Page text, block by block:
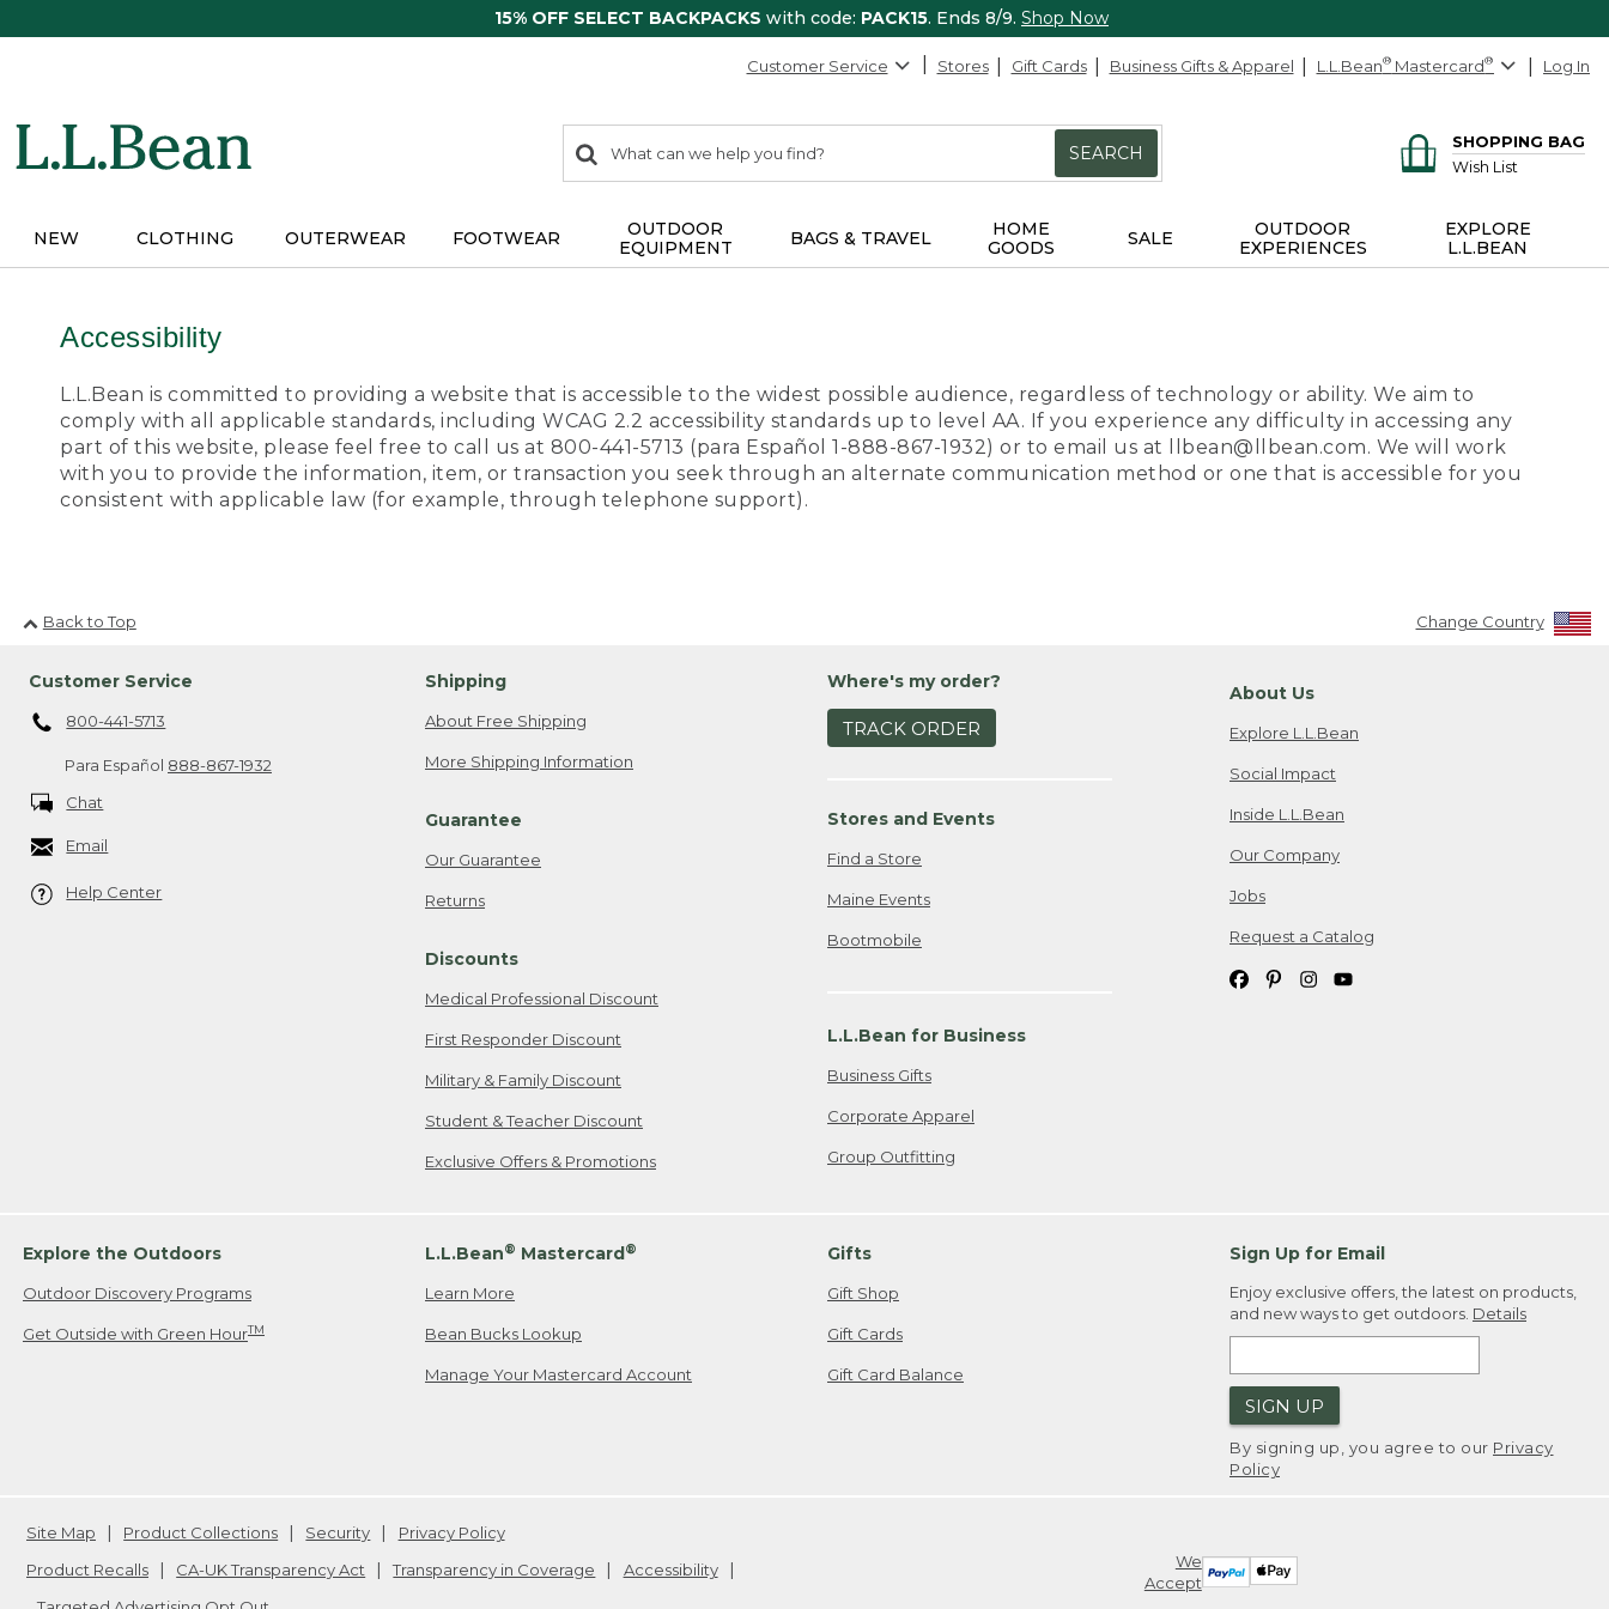
15% OFF SELECT BACKPACKS with code: PACK15. Ends 8/9. Shop Now
Customer Service Stores Gift Cards Business Gifts & Apparel L.L.Bean® Mastercard® Log In
search
items
Search:
SEARCH
SHOPPING BAG
Wish List
NEW CLOTHING OUTERWEAR FOOTWEAR
OUTDOOR
EQUIPMENT
BAGS & TRAVEL
HOME
GOODS
SALE
OUTDOOR
EXPERIENCES
EXPLORE
L.L.BEAN
Accessibility
L.L.Bean is committed to providing a website that is accessible to the widest possible audience, regardless of technology or ability. We aim to
comply with all applicable standards, including WCAG 2.2 accessibility standards up to level AA. If you experience any difficulty in accessing any
part of this website, please feel free to call us at 800-441-5713 (para Español 1-888-867-1932) or to email us at llbean@llbean.com. We will work
with you to provide the information, item, or transaction you seek through an alternate communication method or one that is accessible for you
consistent with applicable law (for example, through telephone support).
Back to Top Change Country
Customer Service
800-441-5713
Para Español 888-867-1932
Chat
Email
Help Center
Shipping
About Free Shipping
More Shipping Information
Guarantee
Our Guarantee
Returns
Discounts
Medical Professional Discount
First Responder Discount
Military & Family Discount
Student & Teacher Discount
Exclusive Offers & Promotions
Where's my order?
TRACK ORDER
Stores and Events
Find a Store
Maine Events
Bootmobile
L.L.Bean for Business
Business Gifts
Corporate Apparel
Group Outfitting
About Us
Explore L.L.Bean
Social Impact
Inside L.L.Bean
Our Company
Jobs
Request a Catalog
Explore the Outdoors
Outdoor Discovery Programs
Get Outside with Green HourTM
L.L.Bean® Mastercard ®
Learn More
Bean Bucks Lookup
Manage Your Mastercard Account
Gifts
Gift Shop
Gift Cards
Gift Card Balance
Sign Up for Email
Enjoy exclusive offers, the latest on products,
and new ways to get outdoors. Details
SIGN UP
By signing up, you agree to our Privacy
Policy
We
Accept
Site Map Product Collections Security
Privacy Policy
Product Recalls
CA-UK Transparency Act Transparency in Coverage
Accessibility